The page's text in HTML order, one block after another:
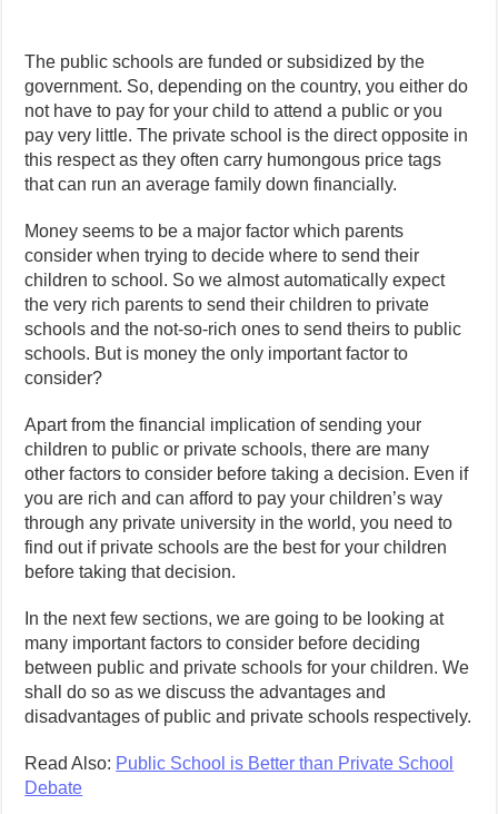
The public schools are funded or subsidized by the
government. So, depending on the country, you either do
not have to pay for your child to attend a public or you
pay very little. The private school is the direct opposite in
this respect as they often carry humongous price tags
that can run an average family down financially.
Money seems to be a major factor which parents
consider when trying to decide where to send their
children to school. So we almost automatically expect
the very rich parents to send their children to private
schools and the not-so-rich ones to send theirs to public
schools. But is money the only important factor to
consider?
Apart from the financial implication of sending your
children to public or private schools, there are many
other factors to consider before taking a decision. Even if
you are rich and can afford to pay your children’s way
through any private university in the world, you need to
find out if private schools are the best for your children
before taking that decision.
In the next few sections, we are going to be looking at
many important factors to consider before deciding
between public and private schools for your children. We
shall do so as we discuss the advantages and
disadvantages of public and private schools respectively.
Read Also: Public School is Better than Private School
Debate